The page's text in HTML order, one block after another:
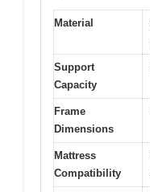
Material
Support
Capacity
Frame
Dimensions
Mattress
Compatibility